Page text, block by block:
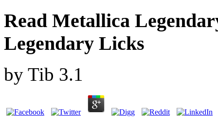
Read Metallica
Legendary Licks
by Tib 3.1